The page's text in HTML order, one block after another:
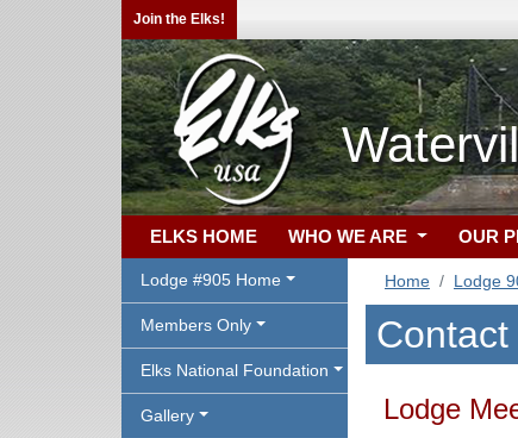
Join the Elks!
ELKS HOME WHO WE ARE OUR
Lodge #905 Home
Members Only
Elks National Foundation
Gallery
Home Lodge
Contact
Lodge